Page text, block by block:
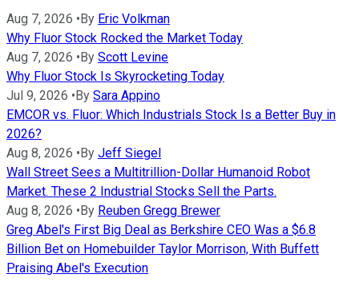
Aug 7, 2026 • By Eric Volkman
Why Fluor Stock Rocked the Market Today
Aug 7, 2026 • By Scott Levine
Why Fluor Stock Is Skyrocketing Today
Jul 9, 2026 • By Sara Appino
EMCOR vs. Fluor: Which Industrials Stock Is a Better Buy in
2026?
Aug 8, 2026 • By Jeff Siegel
Wall Street Sees a Multitrillion-Dollar Humanoid Robot
Market. These 2 Industrial Stocks Sell the Parts.
Aug 8, 2026 • By Reuben Gregg Brewer
Greg Abel's First Big Deal as Berkshire CEO Was a $6.8
Billion Bet on Homebuilder Taylor Morrison, With Buffett
Praising Abel's Execution